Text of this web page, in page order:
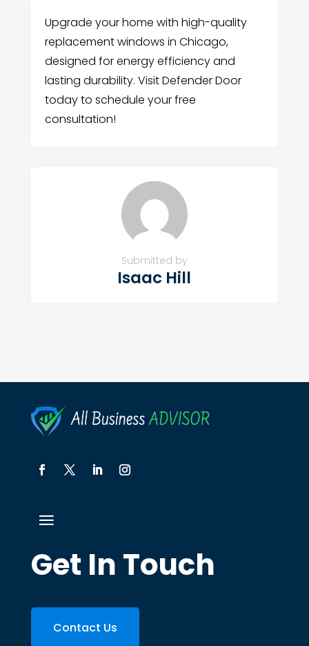
Upgrade your home with high-quality
replacement windows in Chicago,
designed for energy efficiency and
lasting durability. Visit Defender Door
today to schedule your free
consultation!
Submitted by
Isaac Hill
Get In Touch
Contact Us